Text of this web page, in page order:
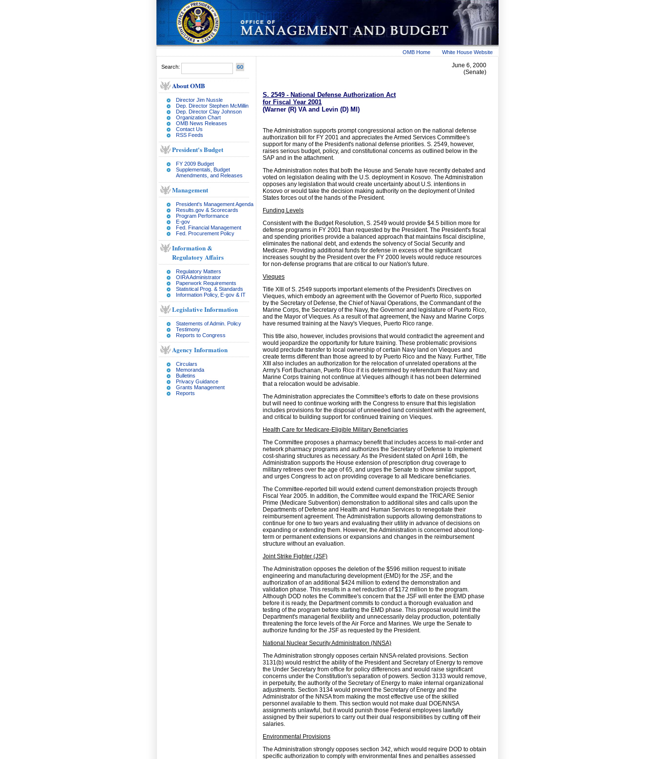
OMB Home White House Website
Search:
About OMB
Director Jim Nussle
Dep. Director Stephen McMillin
Dep. Director Clay Johnson
Organization Chart
OMB News Releases
Contact Us
RSS Feeds
President's Budget
FY 2009 Budget
Supplementals, Budget
Amendments, and Releases
Management
President's Management Agenda
Results.gov & Scorecards
Program Performance
E-gov
Fed. Financial Management
Fed. Procurement Policy
Information &
Regulatory Affairs
Regulatory Matters
OIRA Administrator
Paperwork Requirements
Statistical Prog. & Standards
Information Policy, E-gov & IT
Legislative Information
Statements of Admin. Policy
Testimony
Reports to Congress
Agency Information
Circulars
Memoranda
Bulletins
Privacy Guidance
Grants Management
Reports
June 6, 2000
(Senate)
S. 2549 - National Defense Authorization Act
for Fiscal Year 2001
(Warner (R) VA and Levin (D) MI)
The Administration supports prompt congressional action on the national defense
authorization bill for FY 2001 and appreciates the Armed Services Committee's
support for many of the President's national defense priorities. S. 2549, however,
raises serious budget, policy, and constitutional concerns as outlined below in the
SAP and in the attachment.
The Administration notes that both the House and Senate have recently debated and
voted on legislation dealing with the U.S. deployment in Kosovo. The Administration
opposes any legislation that would create uncertainty about U.S. intentions in
Kosovo or would take the decision making authority on the deployment of United
States forces out of the hands of the President.
Funding Levels
Consistent with the Budget Resolution, S. 2549 would provide $4.5 billion more for
defense programs in FY 2001 than requested by the President. The President's fiscal
and spending priorities provide a balanced approach that maintains fiscal discipline,
eliminates the national debt, and extends the solvency of Social Security and
Medicare. Providing additional funds for defense in excess of the significant
increases sought by the President over the FY 2000 levels would reduce resources
for non-defense programs that are critical to our Nation's future.
Vieques
Title XIII of S. 2549 supports important elements of the President's Directives on
Vieques, which embody an agreement with the Governor of Puerto Rico, supported
by the Secretary of Defense, the Chief of Naval Operations, the Commandant of the
Marine Corps, the Secretary of the Navy, the Governor and legislature of Puerto Rico,
and the Mayor of Vieques. As a result of that agreement, the Navy and Marine Corps
have resumed training at the Navy's Vieques, Puerto Rico range.
This title also, however, includes provisions that would contradict the agreement and
would jeopardize the opportunity for future training. These problematic provisions
would preclude transfer to local ownership of certain Navy land on Vieques and
create terms different than those agreed to by Puerto Rico and the Navy. Further, Title
XIII also includes an authorization for the relocation of unrelated operations at the
Army's Fort Buchanan, Puerto Rico if it is determined by referendum that Navy and
Marine Corps training not continue at Vieques although it has not been determined
that a relocation would be advisable.
The Administration appreciates the Committee's efforts to date on these provisions
but will need to continue working with the Congress to ensure that this legislation
includes provisions for the disposal of unneeded land consistent with the agreement,
and critical to building support for continued training on Vieques.
Health Care for Medicare-Eligible Military Beneficiaries
The Committee proposes a pharmacy benefit that includes access to mail-order and
network pharmacy programs and authorizes the Secretary of Defense to implement
cost-sharing structures as necessary. As the President stated on April 16th, the
Administration supports the House extension of prescription drug coverage to
military retirees over the age of 65, and urges the Senate to show similar support,
and urges Congress to act on providing coverage to all Medicare beneficiaries.
The Committee-reported bill would extend current demonstration projects through
Fiscal Year 2005. In addition, the Committee would expand the TRICARE Senior
Prime (Medicare Subvention) demonstration to additional sites and calls upon the
Departments of Defense and Health and Human Services to renegotiate their
reimbursement agreement. The Administration supports allowing demonstrations to
continue for one to two years and evaluating their utility in advance of decisions on
expanding or extending them. However, the Administration is concerned about long-
term or permanent extensions or expansions and changes in the reimbursement
structure without an evaluation.
Joint Strike Fighter (JSF)
The Administration opposes the deletion of the $596 million request to initiate
engineering and manufacturing development (EMD) for the JSF, and the
authorization of an additional $424 million to extend the demonstration and
validation phase. This results in a net reduction of $172 million to the program.
Although DOD notes the Committee's concern that the JSF will enter the EMD phase
before it is ready, the Department commits to conduct a thorough evaluation and
testing of the program before starting the EMD phase. This proposal would limit the
Department's managerial flexibility and unnecessarily delay production, potentially
threatening the force levels of the Air Force and Marines. We urge the Senate to
authorize funding for the JSF as requested by the President.
National Nuclear Security Administration (NNSA)
The Administration strongly opposes certain NNSA-related provisions. Section
3131(b) would restrict the ability of the President and Secretary of Energy to remove
the Under Secretary from office for policy differences and would raise significant
concerns under the Constitution's separation of powers. Section 3133 would remove,
in perpetuity, the authority of the Secretary of Energy to make internal organizational
adjustments. Section 3134 would prevent the Secretary of Energy and the
Administrator of the NNSA from making the most effective use of the skilled
personnel available to them. This section would not make dual DOE/NNSA
assignments unlawful, but it would punish those Federal employees lawfully
assigned by their superiors to carry out their dual responsibilities by cutting off their
salaries.
Environmental Provisions
The Administration strongly opposes section 342, which would require DOD to obtain
specific authorization to comply with environmental fines and penalties assessed